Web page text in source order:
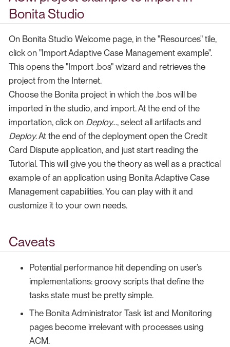
Bonita Studio
On Bonita Studio Welcome page, in the "Resources" tile,
click on "Import Adaptive Case Management example".
This opens the "Import .bos" wizard and retrieves the
project from the Internet.
Choose the Bonita project in which the .bos will be
imported in the studio, and import. At the end of the
importation, click on Deploy…​, select all artifacts and
Deploy. At the end of the deployment open the Credit
Card Dispute application, and just start reading the
Tutorial. This will give you the theory as well as a practical
example of an application using Bonita Adaptive Case
Management capabilities. You can play with it and
customize it to your own needs.
Caveats
Potential performance hit depending on user’s
implementations: groovy scripts that define the
tasks state must be pretty simple.
The Bonita Administrator Task list and Monitoring
pages become irrelevant with processes using
ACM.